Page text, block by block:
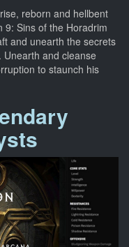
reborn and hellbent
9: Sins of the Horadrim
and unearth the secrets
and cleanse
to staunch his